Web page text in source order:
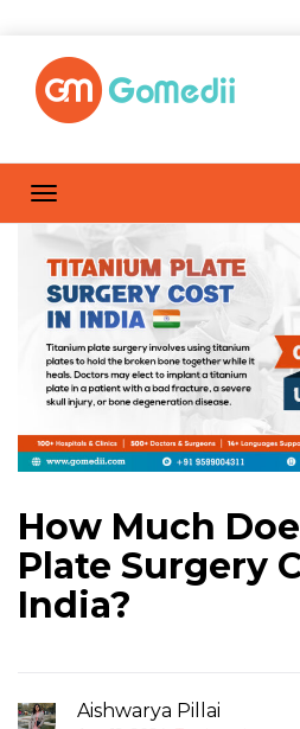
How Much
Plate Surgery
India?
Aishwarya Pillai